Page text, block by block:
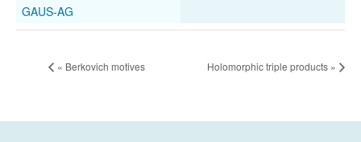
GAUS-AG
« Berkovich motives Holomorphic triple products »